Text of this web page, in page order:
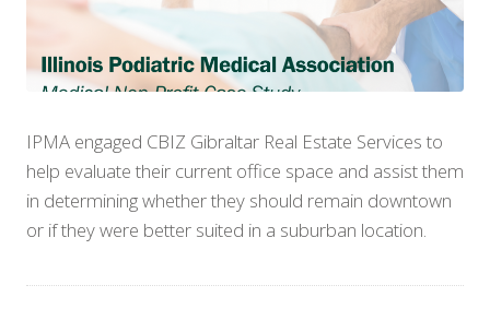
IPMA engaged CBIZ Gibraltar Real Estate Services to
help evaluate their current office space and assist them
in determining whether they should remain downtown
or if they were better suited in a suburban location.